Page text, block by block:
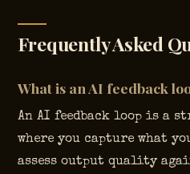
Frequently Asked
What is an AI feedback
An AI feedback loop is a
where you capture what
assess output quality